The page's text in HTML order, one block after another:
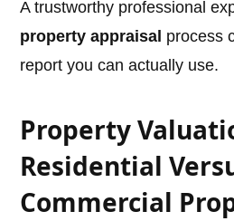
A trustworthy professional
property appraisal process
report you can actually use.
Property
Residential
Commercial